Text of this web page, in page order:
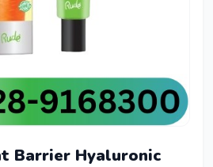
Barrier Hyaluronic